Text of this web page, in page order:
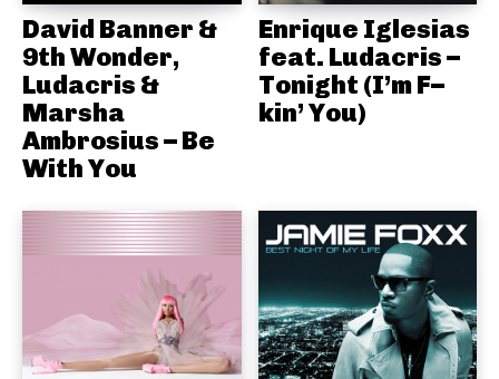
David Banner &
9th Wonder,
Ludacris &
Marsha
Ambrosius – Be
With You
Enrique Iglesias
feat. Ludacris –
Tonight (I’m F–
kin’ You)